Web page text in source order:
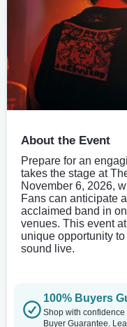
About the Event
Prepare for an
takes the stage at
November 6, 2026,
Fans can anticipate
acclaimed band in
venues. This event
unique opportunity
sound live.
100% Buyers
Shop with
Buyer Guarantee.